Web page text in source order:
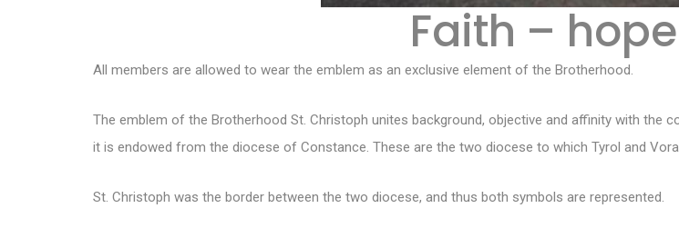
Faith –
All members are allowed to wear the emblem as an exclusive element of the Brotherhood.
The emblem of the Brotherhood St. Christoph unites background, objective and affinity with the
it is endowed from the diocese of Constance. These are the two diocese to which Tyrol and
St. Christoph was the border between the two diocese, and thus both symbols are represented.